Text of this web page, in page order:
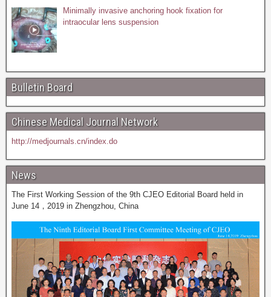
Minimally invasive anchoring hook fixation for
intraocular lens suspension
Bulletin Board
Chinese Medical Journal Network
http://medjournals.cn/index.do
News
The First Working Session of the 9th CJEO Editorial Board held in
June 14，2019 in Zhengzhou, China